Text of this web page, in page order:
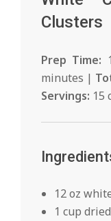
Clusters
Prep Time:
minutes |
Servings: 15
12 oz
1 cup